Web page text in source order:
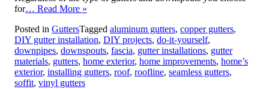
for… Read More »
Posted in GuttersTagged aluminum gutters, copper gutters,
DIY gutter installation, DIY projects, do-it-yourself,
downpipes, downspouts, fascia, gutter installations, gutter
materials, gutters, home exterior, home improvements, home’s
exterior, installing gutters, roof, roofline, seamless gutters,
soffit, vinyl gutters